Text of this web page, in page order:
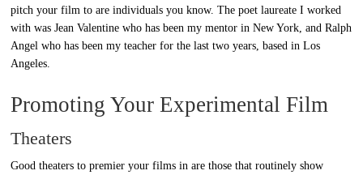
pitch your film to are individuals you know. The poet laureate I worked
with was Jean Valentine who has been my mentor in New York, and Ralph
Angel who has been my teacher for the last two years, based in Los
Angeles.
Promoting Your Experimental Film
Theaters
Good theaters to premier your films in are those that routinely show